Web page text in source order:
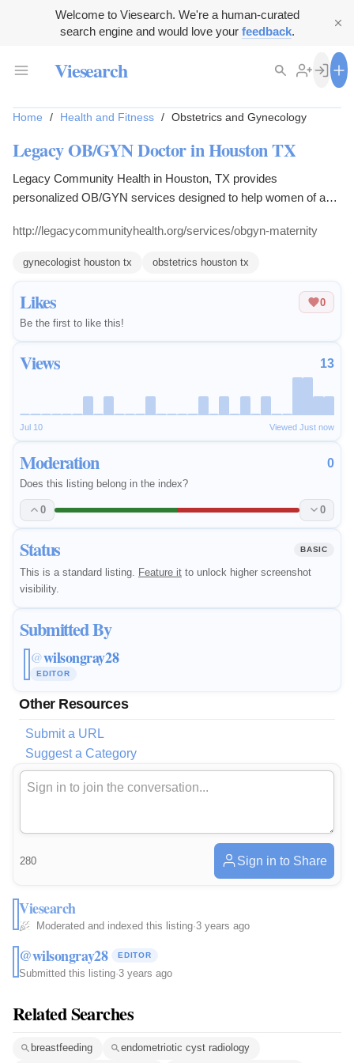
Welcome to Viesearch. We're a human-curated
search engine and would love your feedback.
Viesearch
Likes
0
Be the first to like this!
Views 13
Jul 10 Viewed Just now
Moderation 0
Does this listing belong in the index?
0 0
Status BASIC
This is a standard listing. Feature it to unlock higher screenshot
visibility.
Submitted By
@wilsongray28
EDITOR
Other Resources
Submit a URL
Suggest a Category
Home / Health and Fitness / Obstetrics and Gynecology
Legacy OB/GYN Doctor in Houston TX
Legacy Community Health in Houston, TX provides
personalized OB/GYN services designed to help women of any
http://legacycommunityhealth.org/services/obgyn-maternity
gynecologist houston tx obstetrics houston tx
280 Sign in to Share
Viesearch
Moderated and indexed this listing·3 years ago
@wilsongray28 EDITOR
Submitted this listing·3 years ago
Related Searches
breastfeeding endometriotic cyst radiology